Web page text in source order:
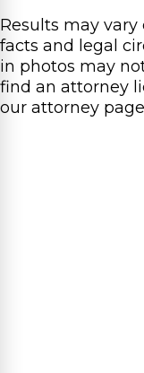
Results may
facts and legal
in photos may
find an attorney
our attorney